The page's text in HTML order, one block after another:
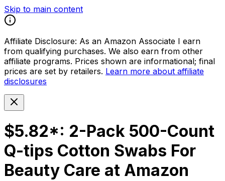
Skip to main content
Affiliate Disclosure: As an Amazon Associate I earn
from qualifying purchases. We also earn from other
affiliate programs. Prices shown are informational; final
prices are set by retailers. Learn more about affiliate
disclosures
$5.82*: 2-Pack 500-Count
Q-tips Cotton Swabs For
Beauty Care at Amazon